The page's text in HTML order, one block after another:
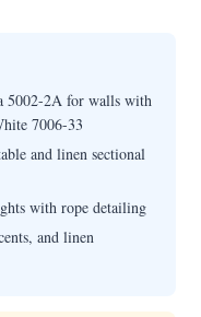
5002-2A for walls with
7006-33
and linen sectional
with rope detailing
and linen